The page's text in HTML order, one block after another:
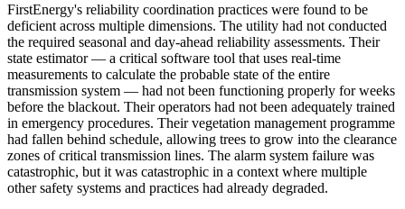
FirstEnergy's reliability coordination practices were found to be
deficient across multiple dimensions. The utility had not conducted
the required seasonal and day-ahead reliability assessments. Their
state estimator — a critical software tool that uses real-time
measurements to calculate the probable state of the entire
transmission system — had not been functioning properly for weeks
before the blackout. Their operators had not been adequately trained
in emergency procedures. Their vegetation management programme
had fallen behind schedule, allowing trees to grow into the clearance
zones of critical transmission lines. The alarm system failure was
catastrophic, but it was catastrophic in a context where multiple
other safety systems and practices had already degraded.